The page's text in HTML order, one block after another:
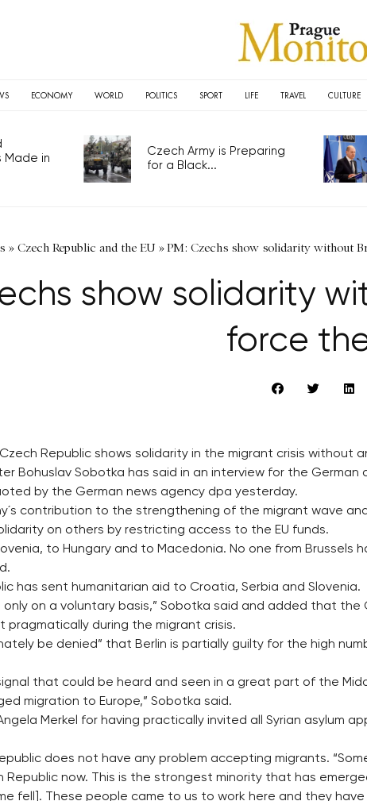
ECONOMY WORLD POLITICS SPORT LIFE TRAVEL CULTURE
Made in
Czech Army is Preparing
for a Black...
» Czech Republic and the EU»PM: Czechs show solidarity without
show solidarity
force
Czech Republic shows solidarity in the migrant crisis without
Bohuslav Sobotka has said in an interview for the German
by the German news agency dpa yesterday.
contribution to the strengthening of the migrant wave
on others by restricting access to the EU funds.
to Hungary and to Macedonia. No one from Brussels
has sent humanitarian aid to Croatia, Serbia and Slovenia.
only on a voluntary basis,” Sobotka said and added that the
pragmatically during the migrant crisis.
be denied” that Berlin is partially guilty for the high
that could be heard and seen in a great part of the
migration to Europe,” Sobotka said.
Merkel for having practically invited all Syrian asylum
does not have any problem accepting migrants.
Republic now. This is the strongest minority that has
fell]. These people came to us to work here and they